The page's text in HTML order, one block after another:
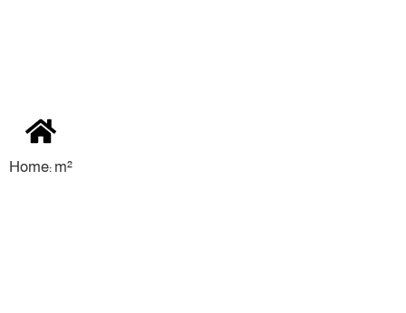
Home: m²